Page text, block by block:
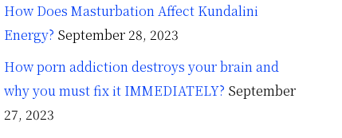
How Does Masturbation Affect Kundalini
Energy? September 28, 2023
How porn addiction destroys your brain and
why you must fix it IMMEDIATELY? September
27, 2023